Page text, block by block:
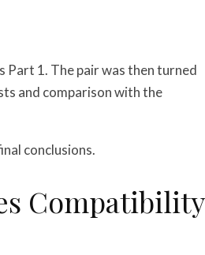
Part 1. The pair was then turned
and comparison with the
conclusions.
Compatibility